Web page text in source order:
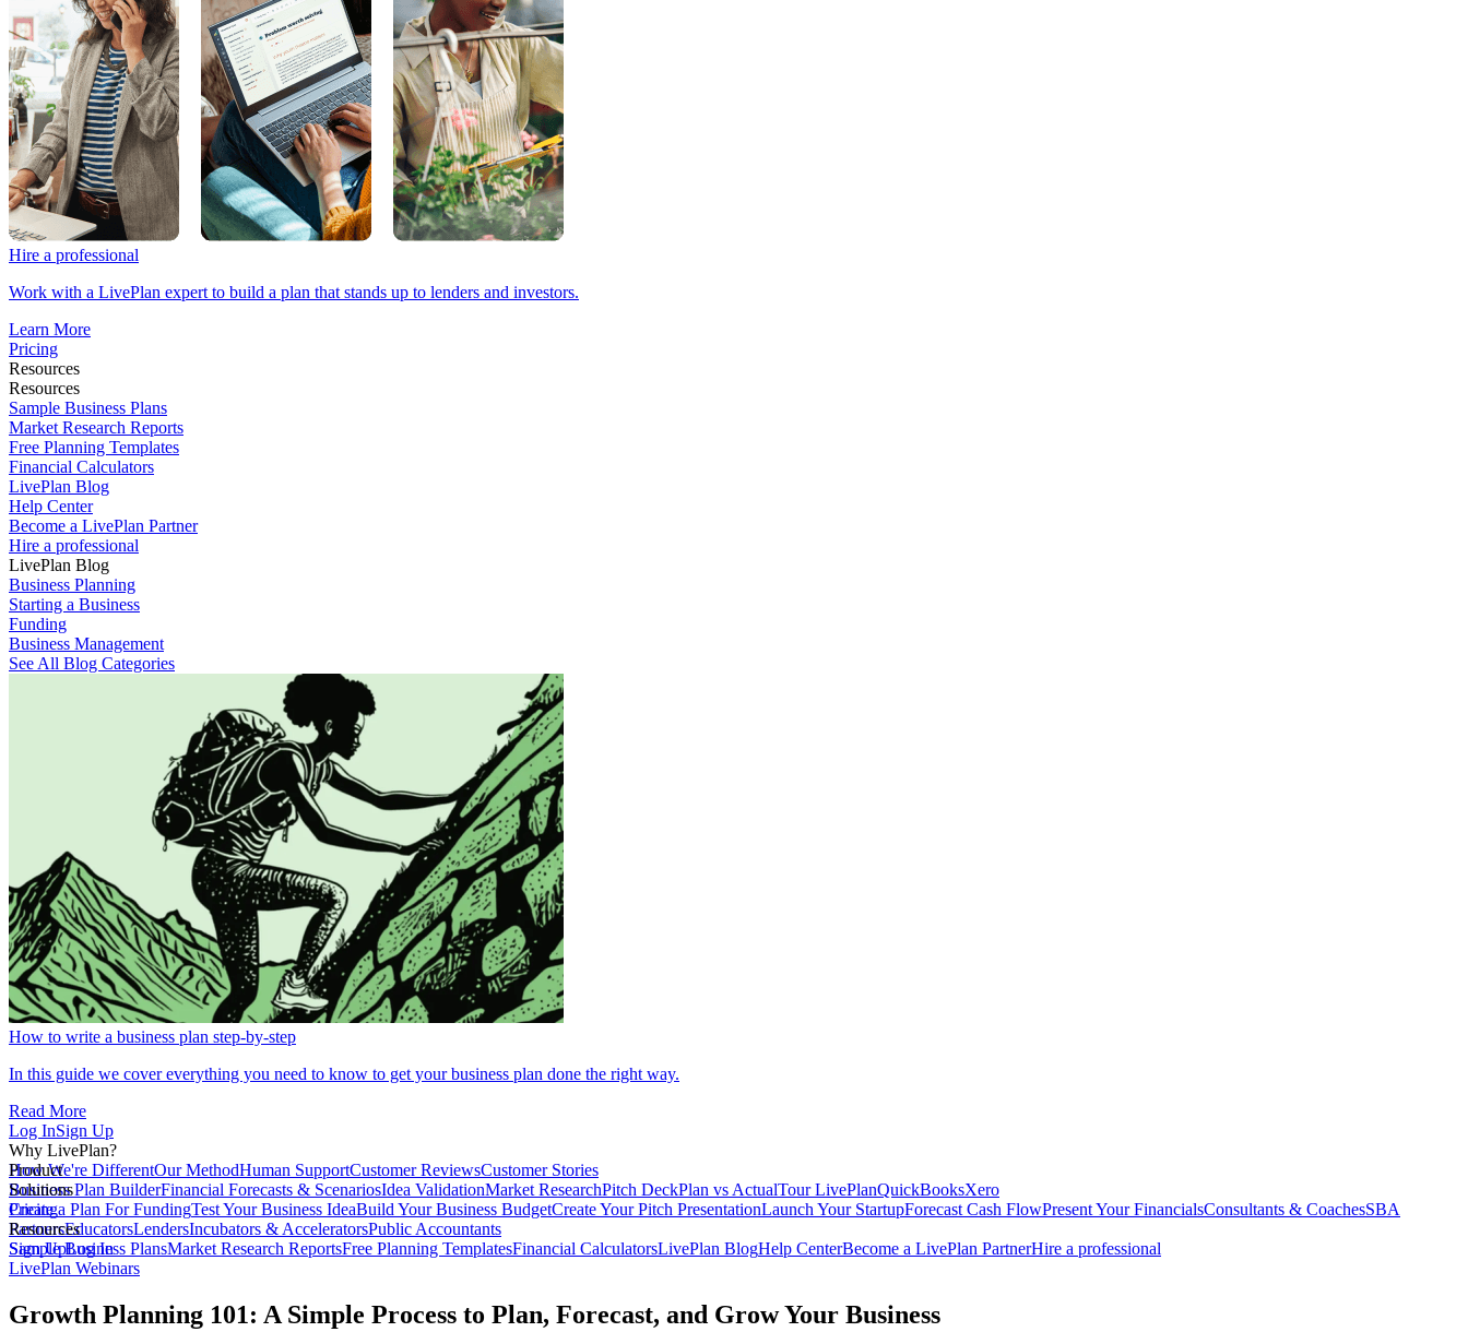
Hire a professional
Work with a LivePlan expert to build a plan that stands up to lenders and investors.
Learn More
Pricing
Resources
Resources
Sample Business Plans
Market Research Reports
Free Planning Templates
Financial Calculators
LivePlan Blog
Help Center
Become a LivePlan Partner
Hire a professional
LivePlan Blog
Business Planning
Starting a Business
Funding
Business Management
See All Blog Categories
How to write a business plan step-by-step
In this guide we cover everything you need to know to get your business plan done the right way.
Read More
Log InSign Up
Why LivePlan?
How We're DifferentOur MethodHuman SupportCustomer ReviewsCustomer Stories
Product
Business Plan BuilderFinancial Forecasts & ScenariosIdea ValidationMarket ResearchPitch DeckPlan vs ActualTour LivePlanQuickBooksXero
Solutions
Create a Plan For FundingTest Your Business IdeaBuild Your Business BudgetCreate Your Pitch PresentationLaunch Your StartupForecast Cash FlowPresent Your FinancialsConsultants & CoachesSBA
PartnersEducatorsLendersIncubators & AcceleratorsPublic Accountants
Pricing
Resources
Sample Business PlansMarket Research ReportsFree Planning TemplatesFinancial CalculatorsLivePlan BlogHelp CenterBecome a LivePlan PartnerHire a professional
Sign UpLog In
LivePlan Webinars
Growth Planning 101: A Simple Process to Plan, Forecast, and Grow Your Business